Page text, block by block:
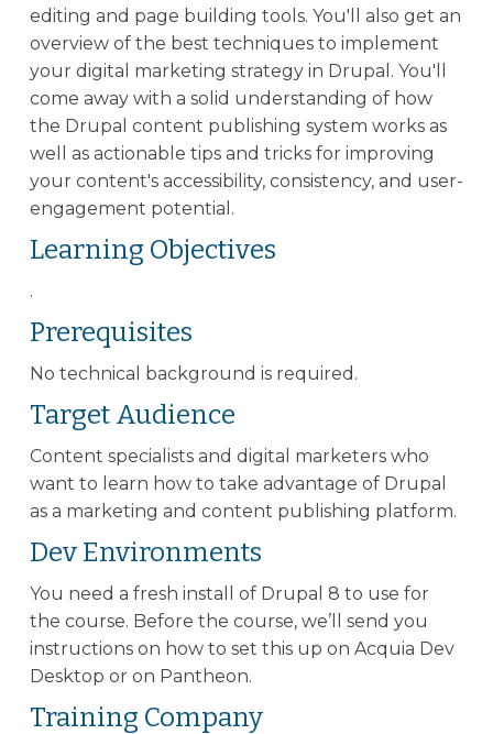
editing and page building tools. You'll also get an
overview of the best techniques to implement
your digital marketing strategy in Drupal. You'll
come away with a solid understanding of how
the Drupal content publishing system works as
well as actionable tips and tricks for improving
your content's accessibility, consistency, and user-
engagement potential.
Learning Objectives
.
Prerequisites
No technical background is required.
Target Audience
Content specialists and digital marketers who
want to learn how to take advantage of Drupal
as a marketing and content publishing platform.
Dev Environments
You need a fresh install of Drupal 8 to use for
the course. Before the course, we’ll send you
instructions on how to set this up on Acquia Dev
Desktop or on Pantheon.
Training Company